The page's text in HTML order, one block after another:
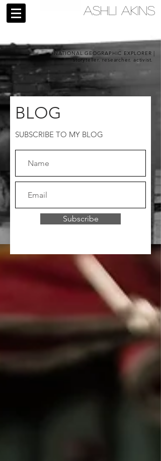
ASHLI AKINS
NATIONAL GEOGRAPHIC EXPLORER |
storyteller. researcher. activist.
SUBSCRIBE TO MY BLOG
Subscribe
BLOG